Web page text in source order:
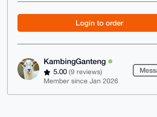
Login to order
KambingGanteng
5.00(9 reviews)
Member since Jan 2026